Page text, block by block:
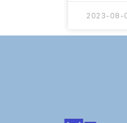
2023-08-